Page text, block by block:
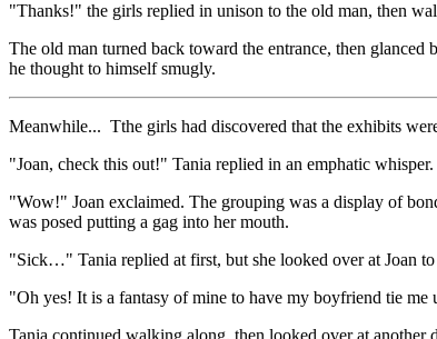
"Thanks!" the girls replied in unison to the old man, then
The old man turned back toward the entrance, then glanced
he thought to himself smugly.
Meanwhile... Tthe girls had discovered that the exhibits
"Joan, check this out!" Tania replied in an emphatic
"Wow!" Joan exclaimed. The grouping was a display of
was posed putting a gag into her mouth.
"Sick…" Tania replied at first, but she looked over at Joan
"Oh yes! It is a fantasy of mine to have my boyfriend tie
Tania continued walking along, then looked over at